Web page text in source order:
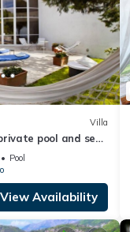
Villa
pool and sea
Pool
View Availability